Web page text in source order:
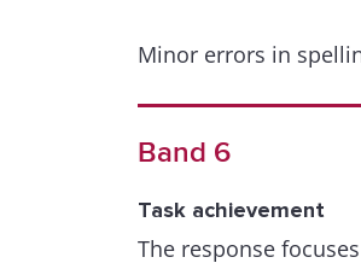
Minor errors in
Grammatical range
A wide range of
Band 6
Task achievement
The response